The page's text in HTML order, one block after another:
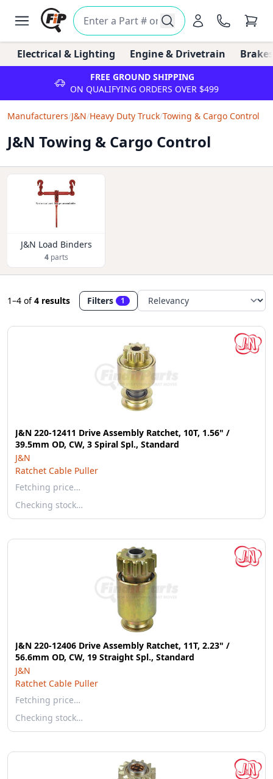
Electrical & Lighting Engine & Drivetrain
FREE GROUND SHIPPING
ON QUALIFYING ORDERS OVER $499
Manufacturers/J&N/Heavy Duty Truck/Towing & Cargo Control
J&N Towing & Cargo Control
J&N Load Binders
4parts
1–4 of4 results Filters 1
J&N 220-12411 Drive Assembly Ratchet, 10T, 1.56" /
39.5mm OD, CW, 3 Spiral Spl., Standard
J&N
Ratchet Cable Puller
Fetching price…
Checking stock…
J&N 220-12406 Drive Assembly Ratchet, 11T, 2.23" /
56.6mm OD, CW, 19 Straight Spl., Standard
J&N
Ratchet Cable Puller
Fetching price…
Checking stock…